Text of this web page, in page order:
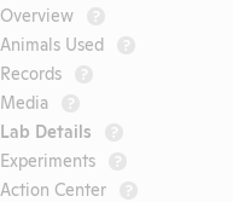
Overview ?
Animals Used ?
Records ?
Media ?
Lab Details ?
Experiments ?
Action Center ?